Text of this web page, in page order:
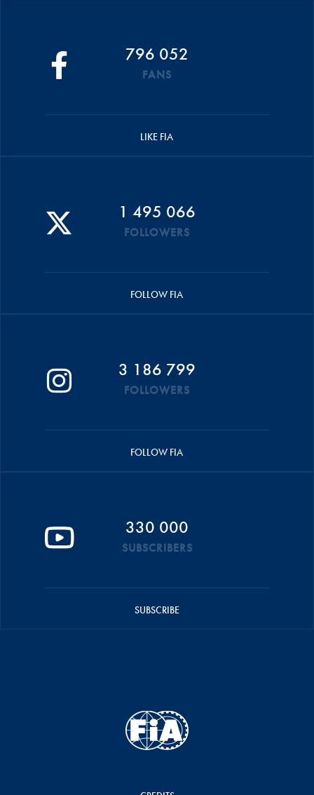
796 052
FANS
LIKE FIA
1 495 066
FOLLOWERS
FOLLOW FIA
3 186 799
FOLLOWERS
FOLLOW FIA
330 000
SUBSCRIBERS
SUBSCRIBE